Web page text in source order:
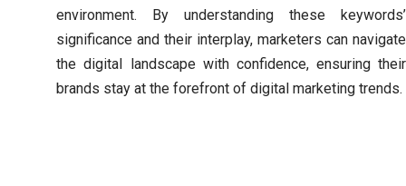
environment. By understanding these keywords’
significance and their interplay, marketers can navigate
the digital landscape with confidence, ensuring their
brands stay at the forefront of digital marketing trends.